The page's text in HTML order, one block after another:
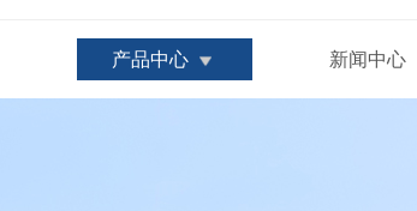
产品中心 新闻中心